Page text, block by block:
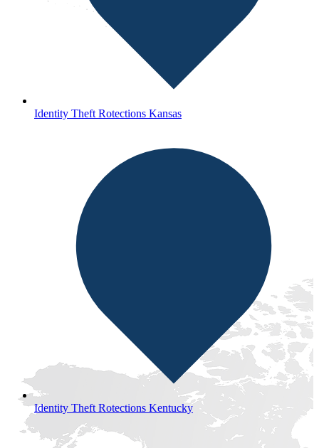
Identity Theft Rotections Kansas
Identity Theft Rotections Kentucky